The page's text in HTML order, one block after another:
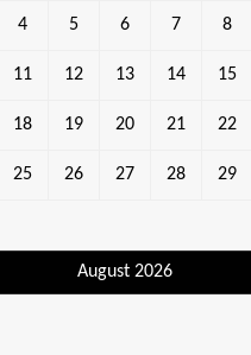
August 2026
4 5 6 7 8
11 12 13 14 15
18 19 20 21 22
25 26 27 28 29